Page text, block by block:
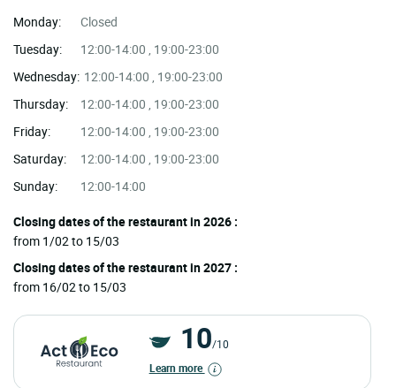
Monday:
Closed
Tuesday:
12:00-14:00 , 19:00-23:00
Wednesday: 12:00-14:00 , 19:00-23:00
Thursday:
12:00-14:00 , 19:00-23:00
Friday:
12:00-14:00 , 19:00-23:00
Saturday:
12:00-14:00 , 19:00-23:00
Sunday:
12:00-14:00
Closing dates of the restaurant in 2026 :
from 1/02 to 15/03
Closing dates of the restaurant in 2027 :
from 16/02 to 15/03
10/10
Learn more